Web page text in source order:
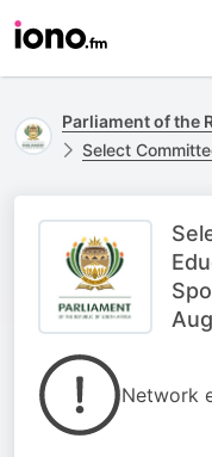
Select Committee on Education and
Network